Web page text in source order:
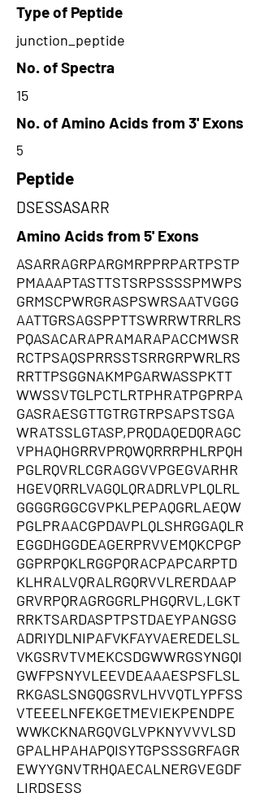
Type of Peptide
junction_peptide
No. of Spectra
15
No. of Amino Acids from 3' Exons
5
Peptide
DSESSASARR
Amino Acids from 5' Exons
ASARRAGRPARGMRPPRPARTPSTP
PMAAAPTASTTSTSRPSSSSPMWPS
GRMSCPWRGRASPSWRSAATVGGG
AATTGRSAGSPPTTSWRRWTRRLRS
PQASACARAPRAMARAPACCMWSR
RCTPSAQSPRRSSTSRRGRPWRLRS
RRTTPSGGNAKMPGARWASSPKTT
WWSSVTGLPCTLRTPHRATPGPRPA
GASRAESGTTGTRGTRPSAPSTSGA
WRATSSLGTASP,PRQDAQEDQRAGC
VPHAQHGRRVPRQWQRRRPHLRPQH
PGLRQVRLCGRAGGVVPGEGVARHR
HGEVQRRLVAGQLQRADRLVPLQLRL
GGGGRGGCGVPKLPEPAQGRLAEQW
PGLPRAACGPDAVPLQLSHRGGAQLR
EGGDHGGDEAGERPRVVEMQKCPGP
GGPRPQKLRGGPQRACPAPCARPTD
KLHRALVQRALRGQRVVLRERDAAP
GRVRPQRAGRGGRLPHGQRVL,LGKT
RRKTSARDASPTPSTDAEYPANGSG
ADRIYDLNIPAFVKFAYVAEREDELSL
VKGSRVTVMEKCSDGWWRGSYNGQI
GWFPSNYVLEEVDEAAAESPSFLSL
RKGASLSNGQGSRVLHVVQTLYPFSS
VTEEELNFEKGETMEVIEKPENDPE
WWKCKNARGQVGLVPKNYVVVLSD
GPALHPAHAPQISYTGPSSSGRFAGR
EWYYGNVTRHQAECALNERGVEGDF
LIRDSESS